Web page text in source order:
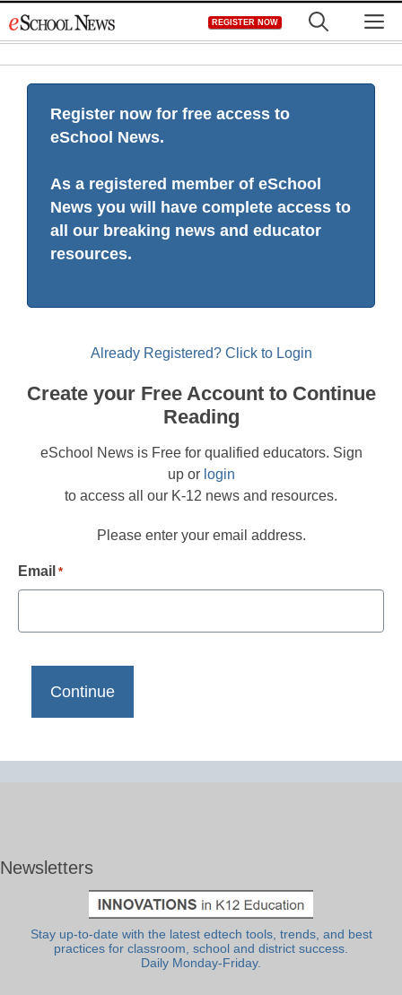
to
REGISTER NOW
Register now for free access to
eSchool News.
As a registered member of eSchool
News you will have complete access to
all our breaking news and educator
resources.
Already Registered? Click to Login
Create your Free Account to Continue
Reading
eSchool News is Free for qualified educators. Sign
up or login
to access all our K-12 news and resources.
Please enter your email address.
Email *
Newsletters
Stay up-to-date with the latest edtech tools, trends, and best
practices for classroom, school and district success.
Daily Monday-Friday.